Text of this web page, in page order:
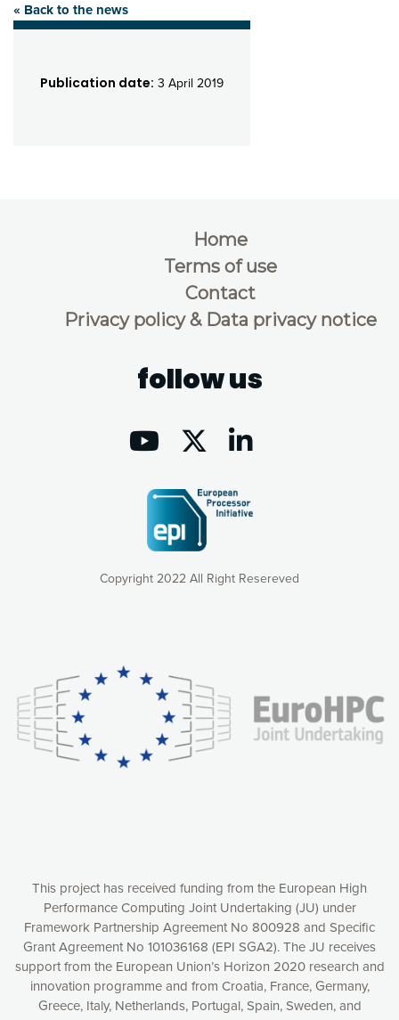
« Back to the news
Publication date: 3 April 2019
Copyright 2022 All Right Resereved
Home
Terms of use
Contact
Privacy policy & Data privacy notice
follow us
This project has received funding from the European High
Performance Computing Joint Undertaking (JU) under
Framework Partnership Agreement No 800928 and Specific
Grant Agreement No 101036168 (EPI SGA2). The JU receives
support from the European Union’s Horizon 2020 research and
innovation programme and from Croatia, France, Germany,
Greece, Italy, Netherlands, Portugal, Spain, Sweden, and
consequently the way our website works, providing you with
relevant and personalized marketing content. You have full
control over what you want to activate. You can accept the
cookies by clicking on the “Accept all cookies” button or
customize your choices by selecting the cookies you want
to activate. You can also decline all cookies by clicking on
Accept all cookies
Decline all cookies
Privacy Policy